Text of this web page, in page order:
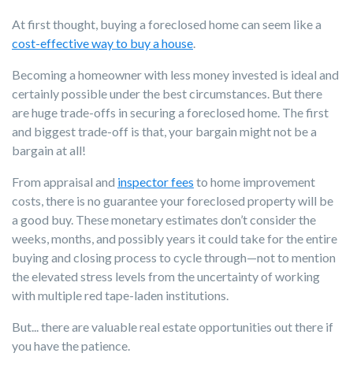
At first thought, buying a foreclosed home can seem like a
cost-effective way to buy a house
Becoming a homeowner with less money invested is ideal and
certainly possible under the best circumstances. But there
are huge trade-offs in securing a foreclosed home. The first
and biggest trade-off is that, your bargain might not be a
bargain at all!
From appraisal and inspector fees to home improvement
costs, there is no guarantee your foreclosed property will be
a good buy. These monetary estimates don’t consider the
weeks, months, and possibly years it could take for the entire
buying and closing process to cycle through—not to mention
the elevated stress levels from the uncertainty of working
with multiple red tape-laden institutions.
But... there are valuable real estate opportunities out there if
you have the patience.